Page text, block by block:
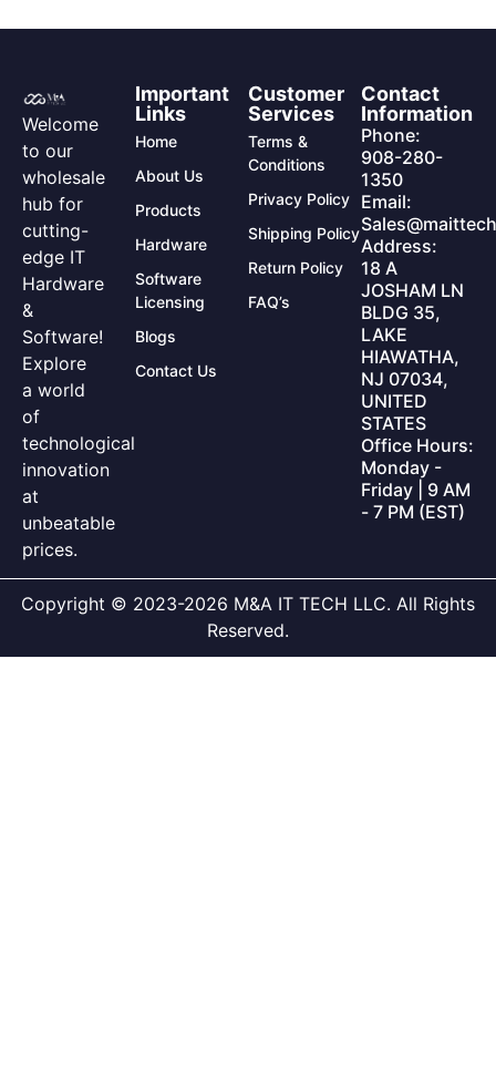
Welcome
to our
wholesale
hub for
cutting-
edge IT
Hardware
&
Software!
Explore
a world
of
technological
innovation
at
unbeatable
prices.
Important
Links
Home
About Us
Products
Hardware
Software
Licensing
Blogs
Contact Us
Customer
Services
Terms &
Conditions
Privacy Policy
Shipping Policy
Return Policy
FAQ’s
Contact
Information
Phone:
908-280-
1350
Email:
Address:
18 A
JOSHAM LN
BLDG 35,
LAKE
HIAWATHA,
NJ 07034,
UNITED
STATES
Office Hours:
Monday -
Friday | 9 AM
- 7 PM (EST)
Copyright © 2023-2026 M&A IT TECH LLC. All Rights
Reserved.